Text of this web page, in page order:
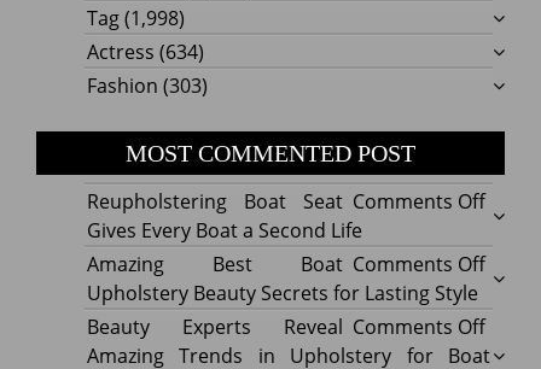
Tag(1,998)
Actress (634)
Fashion (303)
MOST COMMENTED POST
Comments Offon
Boat
Seat
Gives
Every
Reupholstering Boat Seat
Gives Every Boat a Second Life
Comments Offon
Best
Boat
Amazing Best Boat
Upholstery Beauty Secrets for Lasting Style
Comments Offon
Beauty Experts Reveal
Amazing Trends in Upholstery for Boat